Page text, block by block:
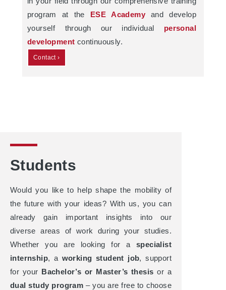
program at the ESE Academyand develop
yourself through our individual personal
development continuously.
Contact ›
Students
Would you like to help shape the mobility of
the future with your ideas? With us, you can
already gain important insights into our
diverse areas of work during your studies.
Whether you are looking for a specialist
internship, a working student job, support
for your Bachelor’s or Master’s thesis or a
dual study program – you are free to choose